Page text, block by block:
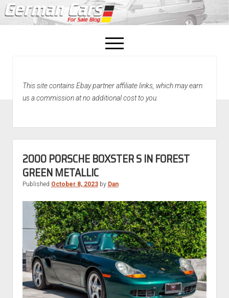
open
menu
Home
This site contains Ebay partner affiliate links, which may earn
us a commission at no additional cost to you.
2000 PORSCHE BOXSTER S IN FOREST
GREEN METALLIC
Published October 8, 2023by Dan